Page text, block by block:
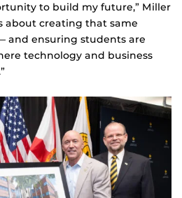
to build my future,” Miller
about creating that same
and ensuring students are
technology and business